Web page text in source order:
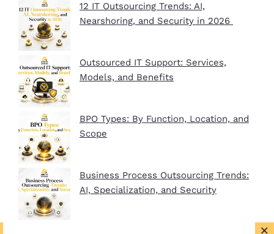
12 IT Outsourcing Trends: AI,
Nearshoring, and Security in 2026
Outsourced IT Support: Services,
Models, and Benefits
BPO Types: By Function, Location, and
Scope
Business Process Outsourcing Trends:
AI, Specialization, and Security
×